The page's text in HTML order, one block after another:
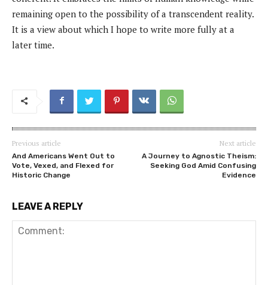
remaining open to the possibility of a transcendent reality.
It is a view about which I hope to write more fully at a
later time.
Previous article
And Americans Went Out to
Vote, Vexed, and Flexed for
Historic Change
Next article
A Journey to Agnostic Theism:
Seeking God Amid Confusing
Evidence
LEAVE A REPLY